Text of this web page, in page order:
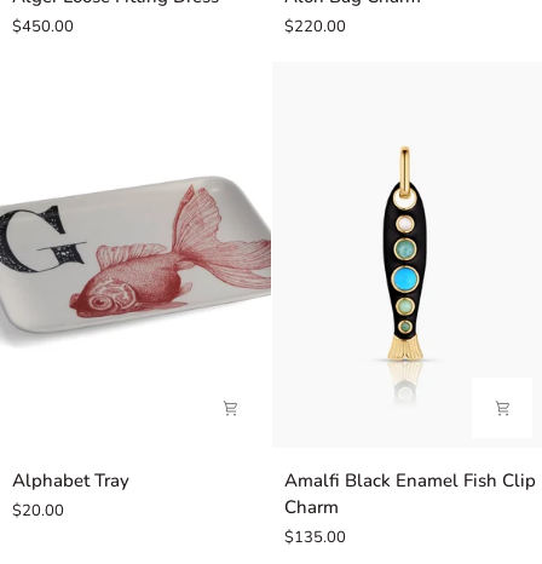
Loose
Fitting
$450.00
Bag
Charm
$220.00
Alphabet
Tray
Alphabet Tray
$20.00
Amalfi
Black
Enamel
Fish
Amalfi Black Enamel Fish Clip
Charm
$135.00